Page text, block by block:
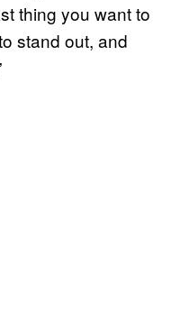
thing you want to
stand out, and